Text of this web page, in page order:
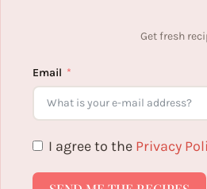
Get fresh
Email
I agree to the Privacy